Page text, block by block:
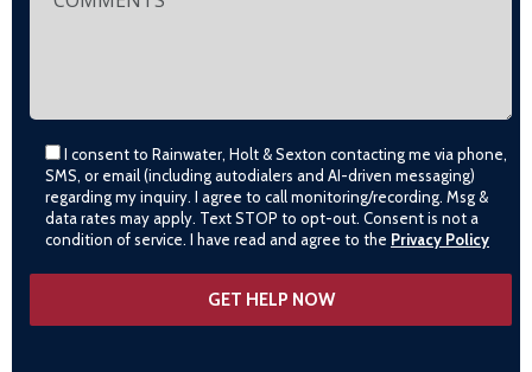
I consent to Rainwater, Holt & Sexton contacting me via phone,
SMS, or email (including autodialers and AI-driven messaging)
regarding my inquiry. I agree to call monitoring/recording. Msg &
data rates may apply. Text STOP to opt-out. Consent is not a
condition of service. I have read and agree to the Privacy Policy